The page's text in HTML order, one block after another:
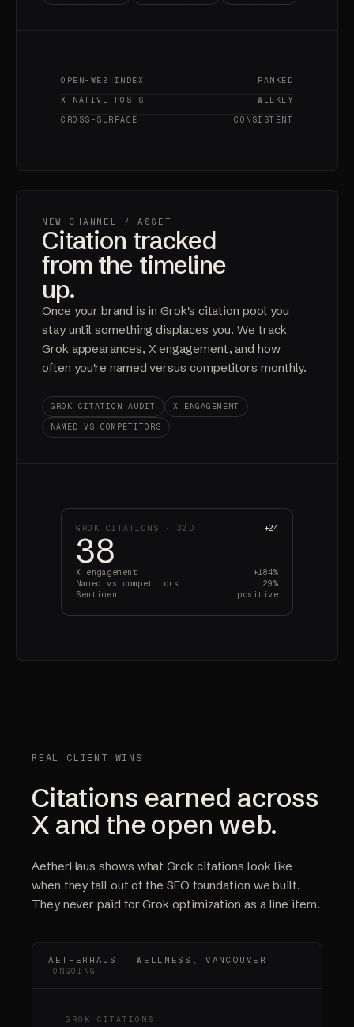
OPEN-WEB INDEX
RANKED
X NATIVE POSTS
WEEKLY
CROSS-SURFACE
CONSISTENT
NEW CHANNEL / ASSET
Citation tracked
from the timeline
up.
Once your brand is in Grok's citation pool you
stay until something displaces you. We track
Grok appearances, X engagement, and how
often you're named versus competitors monthly.
GROK CITATION AUDIT
X ENGAGEMENT
NAMED VS COMPETITORS
GROK CITATIONS · 30D +24
38
X engagement
+184%
Named vs competitors
29%
Sentiment
positive
REAL CLIENT WINS
Citations earned across
X and the open web.
AetherHaus shows what Grok citations look like
when they fall out of the SEO foundation we built.
They never paid for Grok optimization as a line item.
AETHERHAUS · WELLNESS, VANCOUVER
ONGOING
GROK CITATIONS